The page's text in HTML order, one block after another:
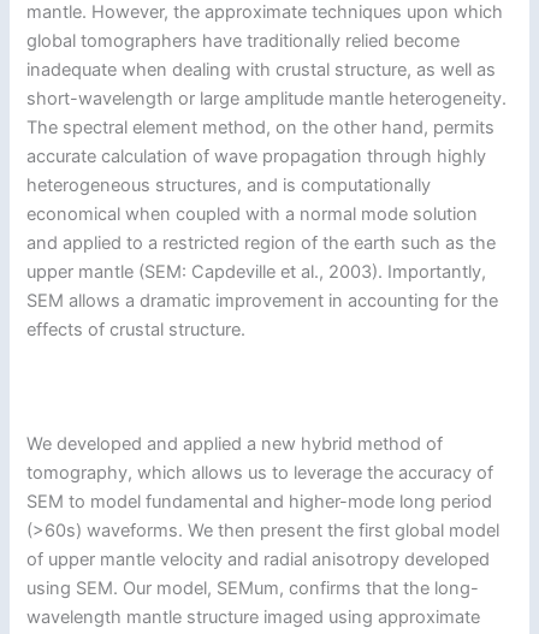
mantle. However, the approximate techniques upon which
global tomographers have traditionally relied become
inadequate when dealing with crustal structure, as well as
short-wavelength or large amplitude mantle heterogeneity.
The spectral element method, on the other hand, permits
accurate calculation of wave propagation through highly
heterogeneous structures, and is computationally
economical when coupled with a normal mode solution
and applied to a restricted region of the earth such as the
upper mantle (SEM: Capdeville et al., 2003). Importantly,
SEM allows a dramatic improvement in accounting for the
effects of crustal structure.
We developed and applied a new hybrid method of
tomography, which allows us to leverage the accuracy of
SEM to model fundamental and higher-mode long period
(>60s) waveforms. We then present the first global model
of upper mantle velocity and radial anisotropy developed
using SEM. Our model, SEMum, confirms that the long-
wavelength mantle structure imaged using approximate